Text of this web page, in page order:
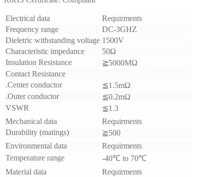
Electrical data
Requirments
Frequency range
DC-3GHZ
Dieletric withstanding voltage 1500V
Characteristic impedance
50Ω
Insulation Resistance
≧5000MΩ
Contact Resistance
.Center conductor
≦1.5mΩ
.Outer conductor
≦0.2mΩ
VSWR
≦1.3
Mechanical data
Requirments
Durability (matings)
≧500
Environmental data
Requirments
Temperature range
-40℃ to 70℃
Material data
Requirments